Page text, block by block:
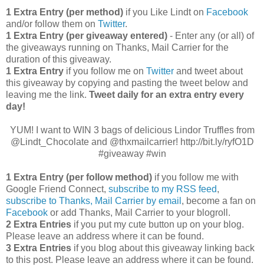
1 Extra Entry (per method) if you Like Lindt on Facebook
and/or follow them on Twitter.
1 Extra Entry (per giveaway entered) - Enter any (or all) of
the giveaways running on Thanks, Mail Carrier for the
duration of this giveaway.
1 Extra Entry if you follow me on Twitter and tweet about
this giveaway by copying and pasting the tweet below and
leaving me the link. Tweet daily for an extra entry every
day!
YUM! I want to WIN 3 bags of delicious Lindor Truffles from
@Lindt_Chocolate and @thxmailcarrier! http://bit.ly/ryfO1D
#giveaway #win
1 Extra Entry (per follow method) if you follow me with
Google Friend Connect, subscribe to my RSS feed,
subscribe to Thanks, Mail Carrier by email , become a fan on
Facebook or add Thanks, Mail Carrier to your blogroll.
2 Extra Entries if you put my cute button up on your blog.
Please leave an address where it can be found.
3 Extra Entries if you blog about this giveaway linking back
to this post. Please leave an address where it can be found.